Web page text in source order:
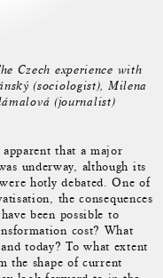
Czech experience with
(sociologist), Milena
(journalist)
that a major
underway, although its
hotly debated. One of
the consequences
been possible to
cost? What
today? To what extent
the shape of current